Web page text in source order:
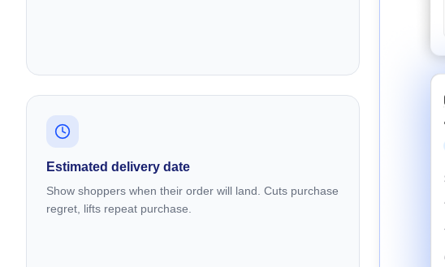
Estimated delivery date
Show shoppers when their order will land. Cuts purchase
regret, lifts repeat purchase.